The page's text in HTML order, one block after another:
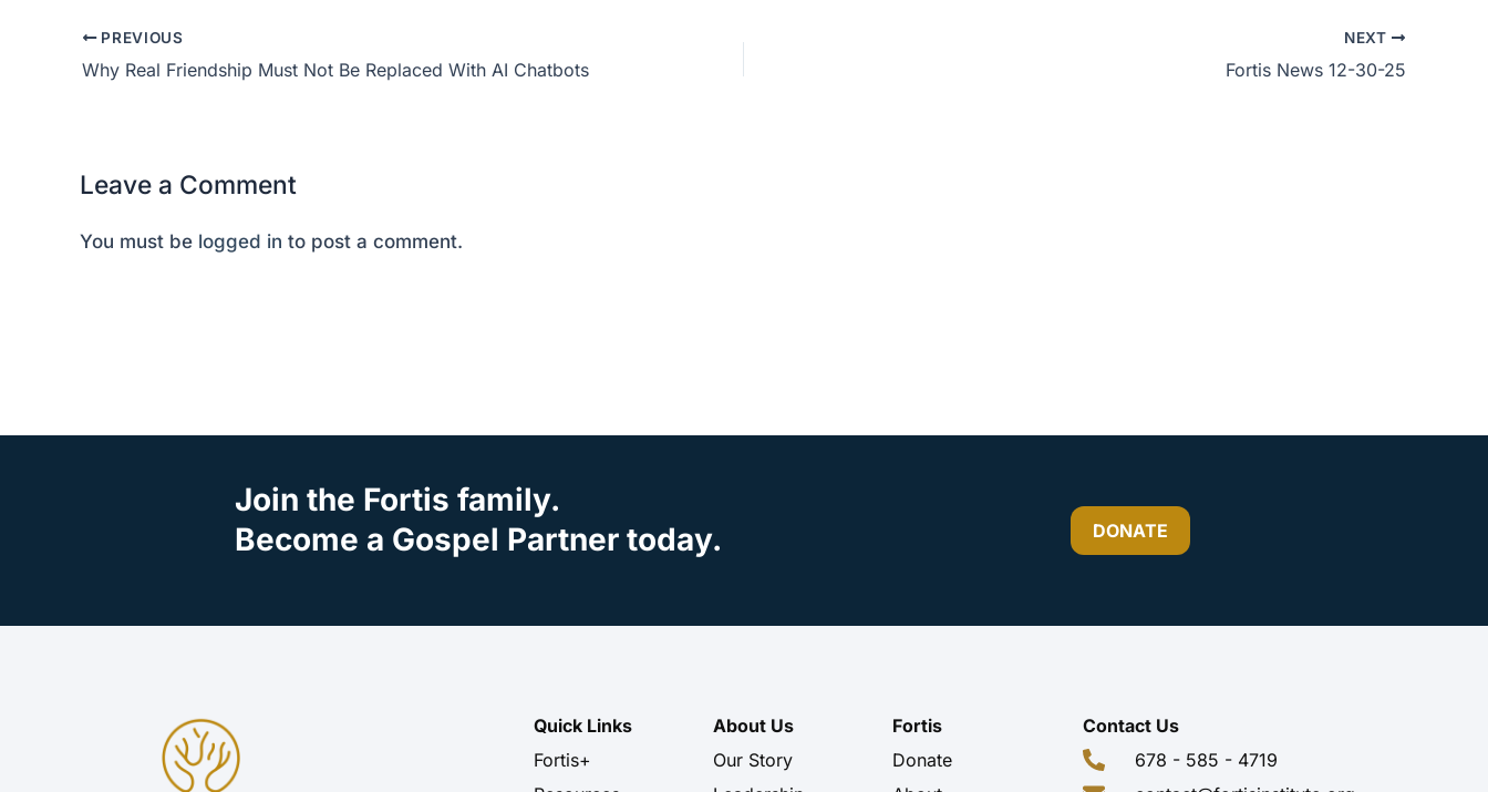
increase
or
PREVIOUS
Why Real Friendship Must Not Be Replaced With AI Chatbots
NEXT
Fortis News 12-30-25
Leave a Comment
You must be logged in to post a comment.
Join the Fortis family.
Become a Gospel Partner today.
DONATE
Quick Links
Fortis+
About Us
Our Story
Fortis
Donate
Contact Us
678 - 585 - 4719